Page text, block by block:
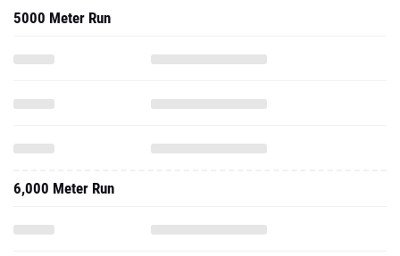
5000 Meter Run
6,000 Meter Run